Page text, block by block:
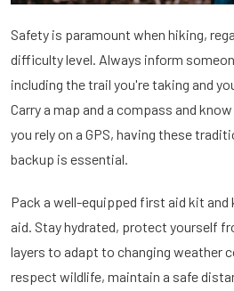
Safety is paramount when hiking,
difficulty level. Always inform
including the trail you're taking and
Carry a map and a compass and
you rely on a GPS, having these
backup is essential.
Pack a well-equipped first aid kit
aid. Stay hydrated, protect yourself
layers to adapt to changing weather
respect wildlife, maintain a safe